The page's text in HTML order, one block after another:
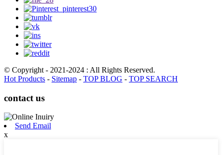
© Copyright - 2021-2024 : All Rights Reserved.
Hot Products - Sitemap - TOP BLOG - TOP SEARCH
contact us
Send Email
x